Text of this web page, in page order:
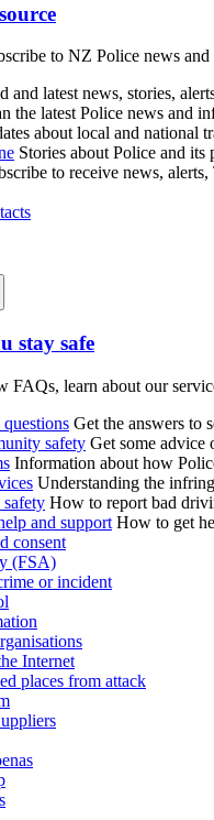
to NZ Police news and
and latest news, stories,
the latest Police news and
about local and national
Stories about Police and its
to receive news,
stay safe
learn about our
Get the answers to
safety Get some advice
Information about how
Understanding the
How to report bad
and support How to get
consent
(FSA)
or incident
Internet
places from attack